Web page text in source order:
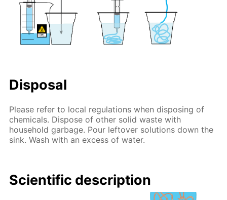
Disposal
Please refer to local regulations when disposing of
chemicals. Dispose of other solid waste with
household garbage. Pour leftover solutions down the
sink. Wash with an excess of water.
Scientific description